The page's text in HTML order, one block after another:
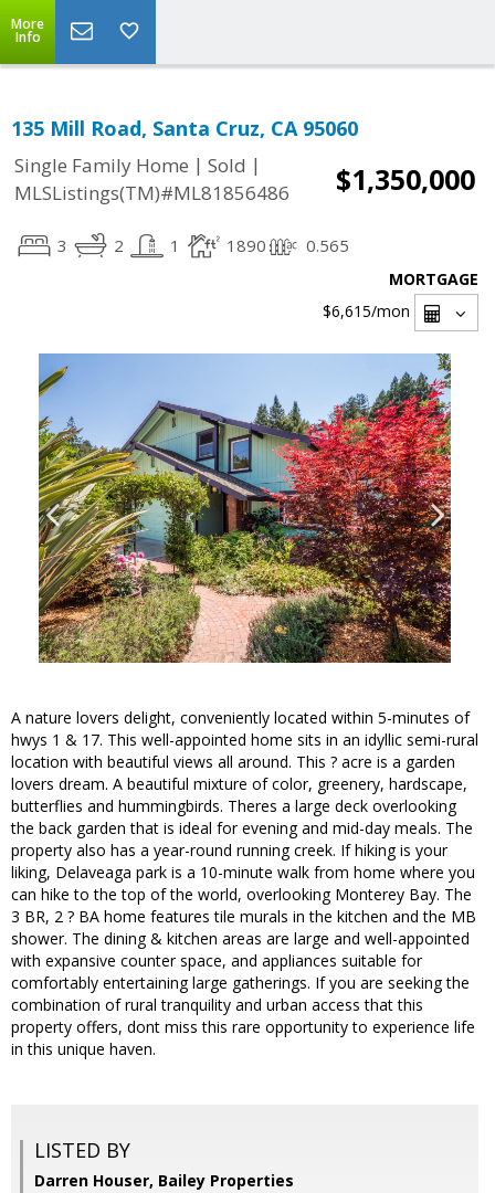
More
Info
135 Mill Road, Santa Cruz, CA 95060
Single Family Home | Sold |
MLSListings(TM)#ML81856486
$1,350,000
3 2 1 1890 0.565
MORTGAGE
$6,615/mon
A nature lovers delight, conveniently located within 5-minutes of
hwys 1 & 17. This well-appointed home sits in an idyllic semi-rural
location with beautiful views all around. This ? acre is a garden
lovers dream. A beautiful mixture of color, greenery, hardscape,
butterflies and hummingbirds. Theres a large deck overlooking
the back garden that is ideal for evening and mid-day meals. The
property also has a year-round running creek. If hiking is your
liking, Delaveaga park is a 10-minute walk from home where you
can hike to the top of the world, overlooking Monterey Bay. The
3 BR, 2 ? BA home features tile murals in the kitchen and the MB
shower. The dining & kitchen areas are large and well-appointed
with expansive counter space, and appliances suitable for
comfortably entertaining large gatherings. If you are seeking the
combination of rural tranquility and urban access that this
property offers, dont miss this rare opportunity to experience life
in this unique haven.
LISTED BY
Darren Houser, Bailey Properties